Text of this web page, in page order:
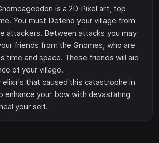
is a 2D Pixel art, top
You must Defend your village from
attackers. Between attacks you may
friends from the Gnomes, who are
time and space. These friends will aid
of your village.
that caused this catastrophe in
enhance your bow with devastating
your self.